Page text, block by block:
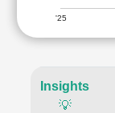
'25
Insights
💡